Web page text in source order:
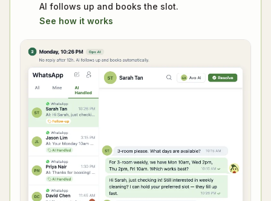
AI follows up and books the slot.
See how it works